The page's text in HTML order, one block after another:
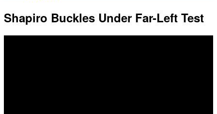
Shapiro Buckles Under Far-Left Test